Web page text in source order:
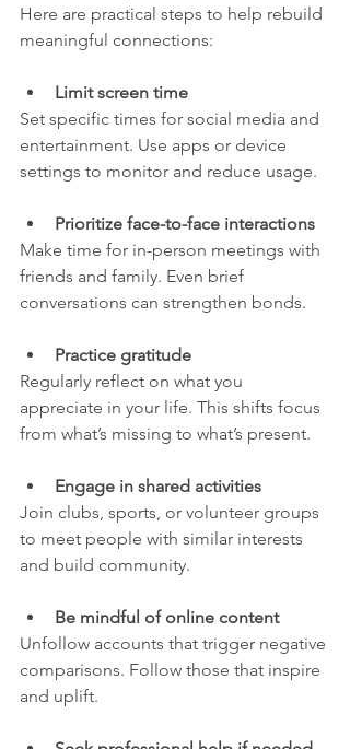
Here are practical steps to help rebuild
meaningful connections:
Limit screen time
Set specific times for social media and
entertainment. Use apps or device
settings to monitor and reduce usage.
Prioritize face-to-face interactions
Make time for in-person meetings with
friends and family. Even brief
conversations can strengthen bonds.
Practice gratitude
Regularly reflect on what you
appreciate in your life. This shifts focus
from what’s missing to what’s present.
Engage in shared activities
Join clubs, sports, or volunteer groups
to meet people with similar interests
and build community.
Be mindful of online content
Unfollow accounts that trigger negative
comparisons. Follow those that inspire
and uplift.